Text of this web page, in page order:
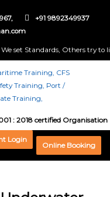
+91 9892349937
set Standards, Others try to
: 2018 certified Organisation
Login
Online Booking